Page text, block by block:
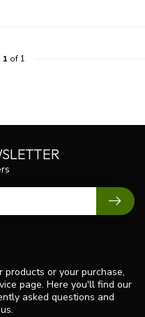
1 of 1
or your purchase,
page. Here you'll find our
asked questions and